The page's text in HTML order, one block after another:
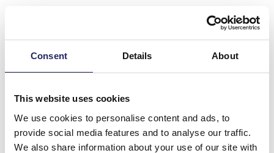
Consent Details About
This website uses cookies
We use cookies to personalise content and ads, to
provide social media features and to analyse our traffic.
We also share information about your use of our site with
Donations made to the
team